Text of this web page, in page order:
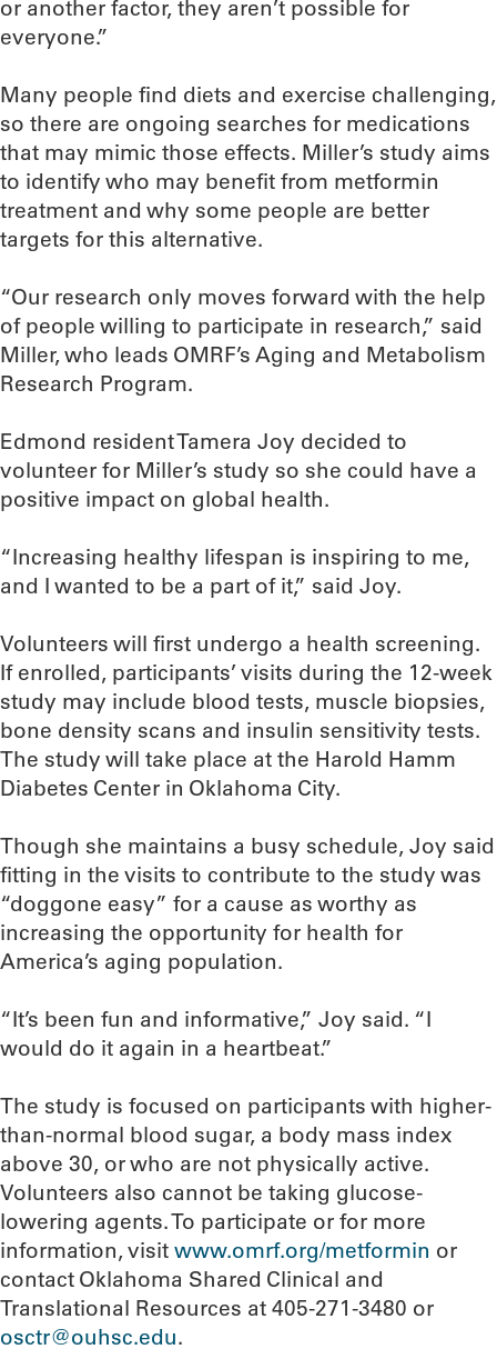
or another factor, they aren’t possible for
everyone.”
Many people find diets and exercise challenging,
so there are ongoing searches for medications
that may mimic those effects. Miller’s study aims
to identify who may benefit from metformin
treatment and why some people are better
targets for this alternative.
“Our research only moves forward with the help
of people willing to participate in research,” said
Miller, who leads OMRF’s Aging and Metabolism
Research Program.
Edmond resident Tamera Joy decided to
volunteer for Miller’s study so she could have a
positive impact on global health.
“Increasing healthy lifespan is inspiring to me,
and I wanted to be a part of it,” said Joy.
Volunteers will first undergo a health screening.
If enrolled, participants’ visits during the 12-week
study may include blood tests, muscle biopsies,
bone density scans and insulin sensitivity tests.
The study will take place at the Harold Hamm
Diabetes Center in Oklahoma City.
Though she maintains a busy schedule, Joy said
fitting in the visits to contribute to the study was
“doggone easy” for a cause as worthy as
increasing the opportunity for health for
America’s aging population.
“It’s been fun and informative,” Joy said. “I
would do it again in a heartbeat.”
The study is focused on participants with higher-
than-normal blood sugar, a body mass index
above 30, or who are not physically active.
Volunteers also cannot be taking glucose-
lowering agents. To participate or for more
information, visit www.omrf.org/metformin or
contact Oklahoma Shared Clinical and
Translational Resources at 405-271-3480 or
osctr@ouhsc.edu.